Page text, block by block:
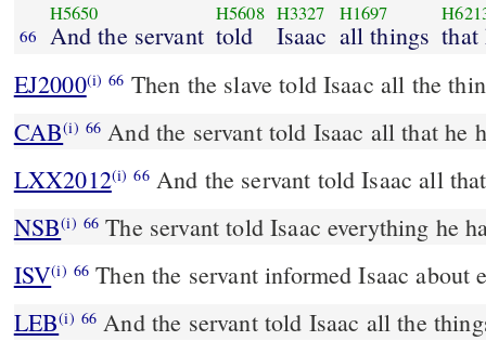
66
H5650
And the servant
H5608
told
H3327
Isaac
H1697
all things that
EJ2000(i) 66 Then the slave told Isaac all the
CAB(i) 66 And the servant told Isaac all that he
LXX2012(i) 66And the servant told Isaac all
NSB(i) 66 The servant told Isaac everything he
ISV(i) 66 Then the servant informed Isaac about
LEB(i) 66 And the servant told Isaac all the